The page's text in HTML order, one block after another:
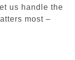
us handle the
most –